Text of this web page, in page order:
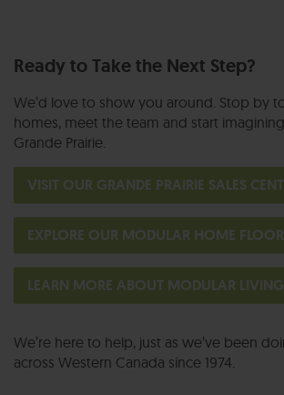
Ready to Take the Next Step?
We’d love to show you around. Stop by
homes, meet the team and start
Grande Prairie.
VISIT OUR GRANDE PRAIRIE SALES
EXPLORE OUR MODULAR HOME
LEARN MORE ABOUT MODULAR LIVING
We’re here to help, just as we’ve been
across Western Canada since 1974.